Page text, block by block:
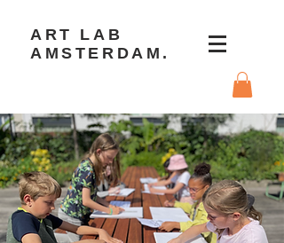
ART LAB
AMSTERDAM.